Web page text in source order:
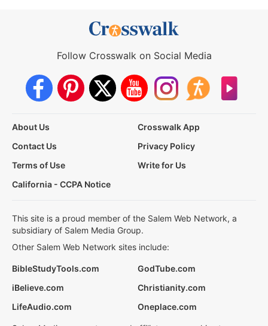
Follow Crosswalk on Social Media
About Us
Crosswalk App
Contact Us
Privacy Policy
Terms of Use
Write for Us
California - CCPA Notice
This site is a proud member of the Salem Web Network, a
subsidiary of Salem Media Group.
Other Salem Web Network sites include:
BibleStudyTools.com
GodTube.com
iBelieve.com
Christianity.com
LifeAudio.com
Oneplace.com